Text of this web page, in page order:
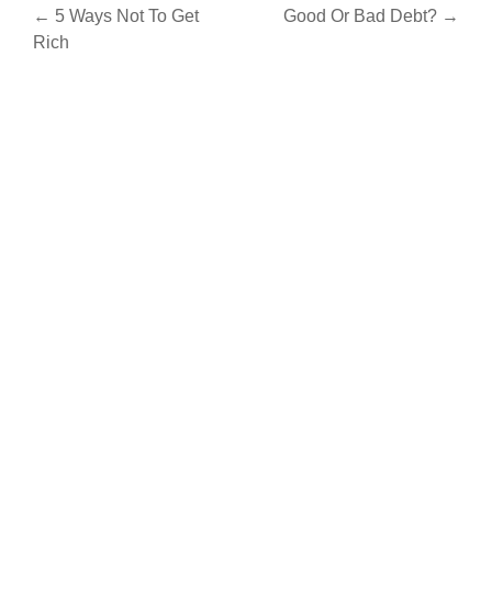
Post
navigation
← 5 Ways Not To Get
Rich
Good Or Bad Debt? →